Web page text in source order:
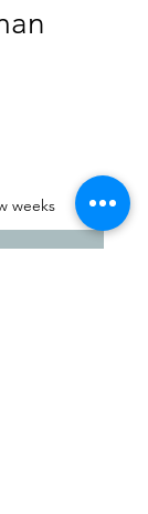
weeks